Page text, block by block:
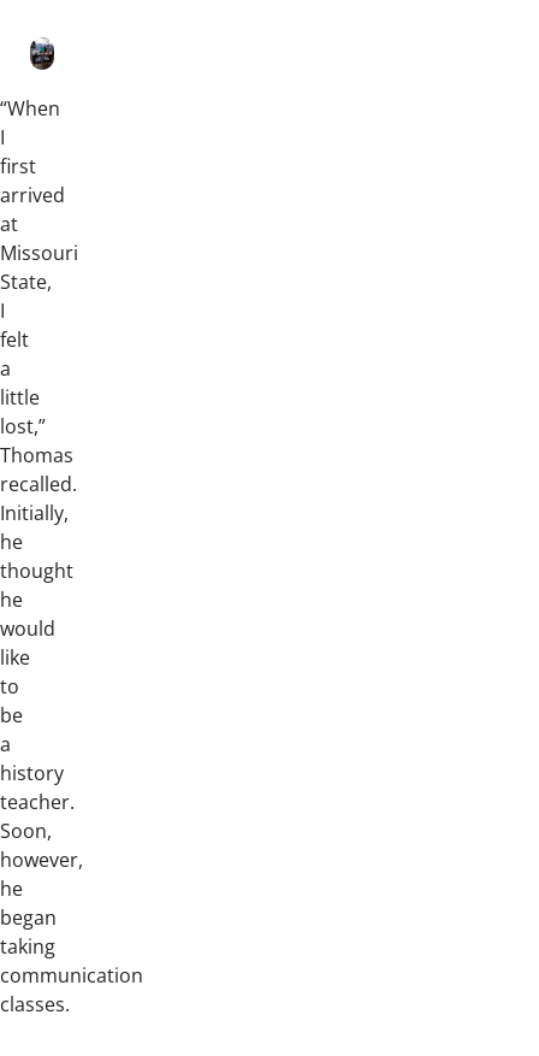
“When
I
first
arrived
at
Missouri
State,
I
felt
a
little
lost,”
Thomas
recalled.
Initially,
he
thought
he
would
like
to
be
a
history
teacher.
Soon,
however,
he
began
taking
communication
classes.